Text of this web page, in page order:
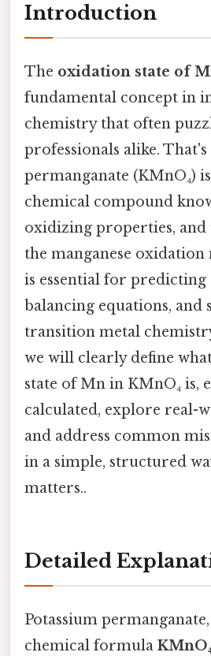
Introduction
The oxidation state of
fundamental concept in
chemistry that often
professionals alike.
permanganate (KMnO₄)
chemical compound
oxidizing properties,
the manganese
is essential for predicting
balancing equations, and
transition metal
we will clearly define
state of Mn in KMnO₄ is,
calculated, explore real-
and address common
in a simple, structured
matters..
Detailed
Potassium
chemical formula KMnO₄